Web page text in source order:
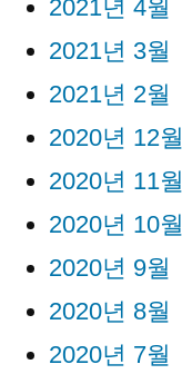
2021년 4월
2021년 3월
2021년 2월
2020년 12월
2020년 11월
2020년 10월
2020년 9월
2020년 8월
2020년 7월